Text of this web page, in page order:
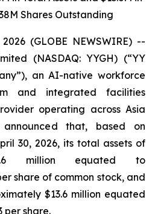
Shares Outstanding
(GLOBE NEWSWIRE) --
(NASDAQ: YYGH) (“YY
an AI-native workforce
and integrated facilities
operating across Asia
that, based on
30, 2026, its total assets of
million equated to
share of common stock, and
$13.6 million equated
per share.